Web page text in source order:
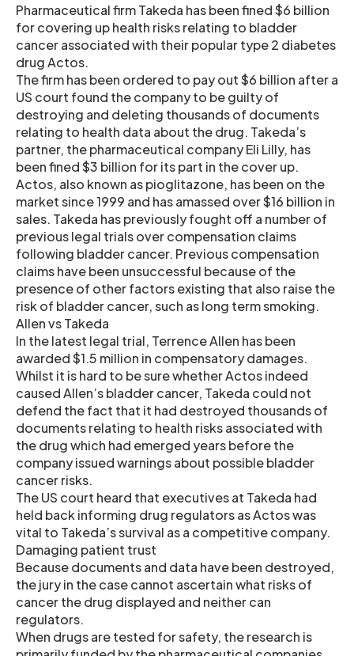
Pharmaceutical firm Takeda has been fined $6 billion
for covering up health risks relating to bladder
cancer associated with their popular type 2 diabetes
drug Actos.
The firm has been ordered to pay out $6 billion after a
US court found the company to be guilty of
destroying and deleting thousands of documents
relating to health data about the drug. Takeda’s
partner, the pharmaceutical company Eli Lilly, has
been fined $3 billion for its part in the cover up.
Actos, also known as pioglitazone, has been on the
market since 1999 and has amassed over $16 billion in
sales. Takeda has previously fought off a number of
previous legal trials over compensation claims
following bladder cancer. Previous compensation
claims have been unsuccessful because of the
presence of other factors existing that also raise the
risk of bladder cancer, such as long term smoking.
Allen vs Takeda
In the latest legal trial, Terrence Allen has been
awarded $1.5 million in compensatory damages.
Whilst it is hard to be sure whether Actos indeed
caused Allen’s bladder cancer, Takeda could not
defend the fact that it had destroyed thousands of
documents relating to health risks associated with
the drug which had emerged years before the
company issued warnings about possible bladder
cancer risks.
The US court heard that executives at Takeda had
held back informing drug regulators as Actos was
vital to Takeda’s survival as a competitive company.
Damaging patient trust
Because documents and data have been destroyed,
the jury in the case cannot ascertain what risks of
cancer the drug displayed and neither can
regulators.
When drugs are tested for safety, the research is